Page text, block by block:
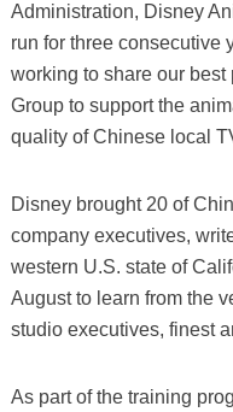
Administration, Disney
run for three consecutive
working to share our
Group to support the
quality of Chinese local
Disney brought 20 of
company executives,
western U.S. state of
August to learn from the
studio executives, finest
As part of the training